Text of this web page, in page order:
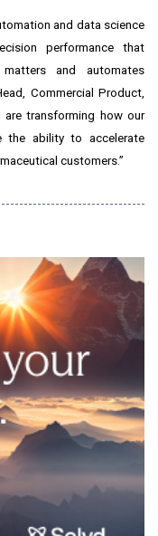
and data science
performance that
and automates
Commercial Product,
are transforming how our
the ability to accelerate
customers.”